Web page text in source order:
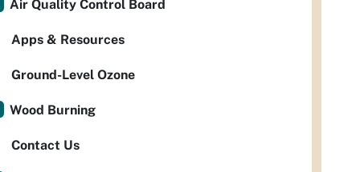
Air Quality Control Board
Apps & Resources
Ground-Level Ozone
Wood Burning
Contact Us